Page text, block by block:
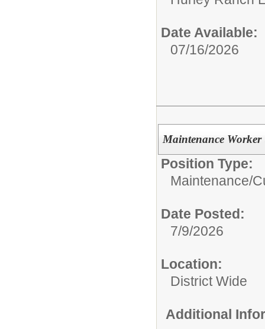
Date Available:
07/16/2026
Maintenance Worker
Position Type:
Maintenance/
Date Posted:
7/9/2026
Location:
District Wide
Additional